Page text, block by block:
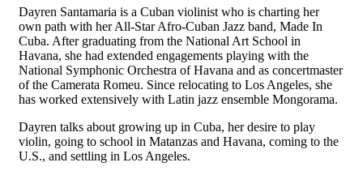
Dayren Santamaria is a Cuban violinist who is charting her
own path with her All-Star Afro-Cuban Jazz band, Made In
Cuba. After graduating from the National Art School in
Havana, she had extended engagements playing with the
National Symphonic Orchestra of Havana and as concertmaster
of the Camerata Romeu. Since relocating to Los Angeles, she
has worked extensively with Latin jazz ensemble Mongorama.
Dayren talks about growing up in Cuba, her desire to play
violin, going to school in Matanzas and Havana, coming to the
U.S., and settling in Los Angeles.